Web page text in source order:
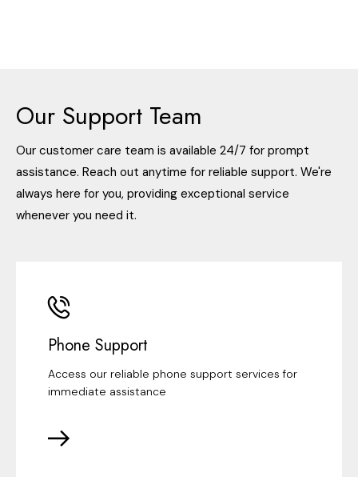
Our Support Team
Our customer care team is available 24/7 for prompt
assistance. Reach out anytime for reliable support. We're
always here for you, providing exceptional service
whenever you need it.
Phone Support
Access our reliable phone support services for
immediate assistance